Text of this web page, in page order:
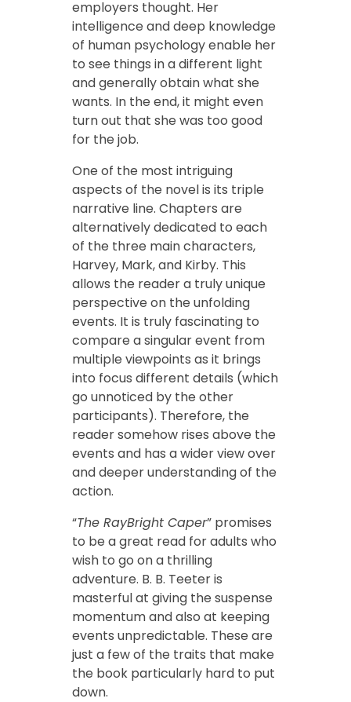
employers thought. Her
intelligence and deep knowledge
of human psychology enable her
to see things in a different light
and generally obtain what she
wants. In the end, it might even
turn out that she was too good
for the job.
One of the most intriguing
aspects of the novel is its triple
narrative line. Chapters are
alternatively dedicated to each
of the three main characters,
Harvey, Mark, and Kirby. This
allows the reader a truly unique
perspective on the unfolding
events. It is truly fascinating to
compare a singular event from
multiple viewpoints as it brings
into focus different details (which
go unnoticed by the other
participants). Therefore, the
reader somehow rises above the
events and has a wider view over
and deeper understanding of the
action.
“The RayBright Caper” promises
to be a great read for adults who
wish to go on a thrilling
adventure. B. B. Teeter is
masterful at giving the suspense
momentum and also at keeping
events unpredictable. These are
just a few of the traits that make
the book particularly hard to put
down.